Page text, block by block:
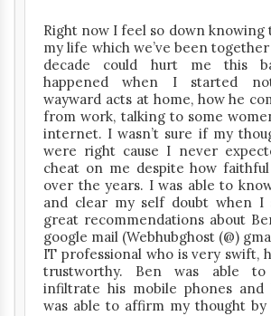
Right now I feel so down knowing
my life which we’ve been
decade could hurt me this
happened when I started
wayward acts at home, how he
from work, talking to some
internet. I wasn’t sure if my
were right cause I never
cheat on me despite how faithful
over the years. I was able to
and clear my self doubt when I
great recommendations about
google mail (Webhubghost (@)
IT professional who is very swift,
trustworthy. Ben was able to
infiltrate his mobile phones and
was able to affirm my thought by